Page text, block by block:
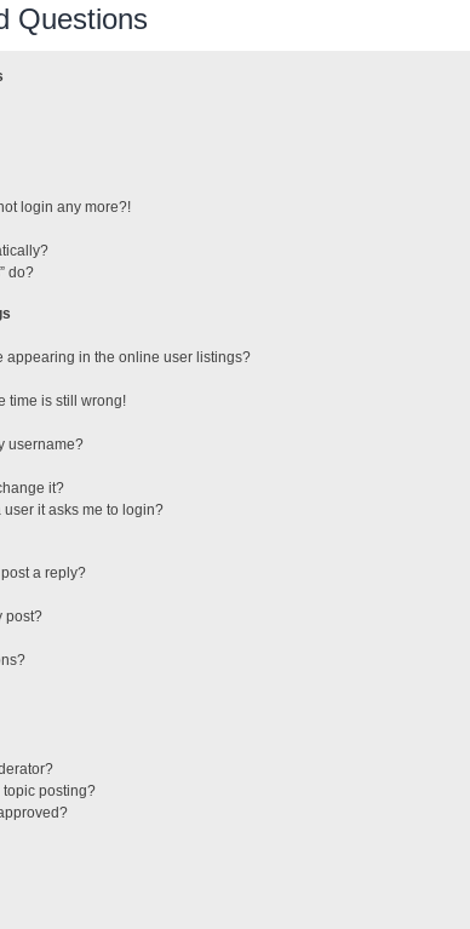
Questions
login any more?!
do?
appearing in the online user listings?
time is still wrong!
username?
it?
it asks me to login?
a reply?
post?
topic posting?